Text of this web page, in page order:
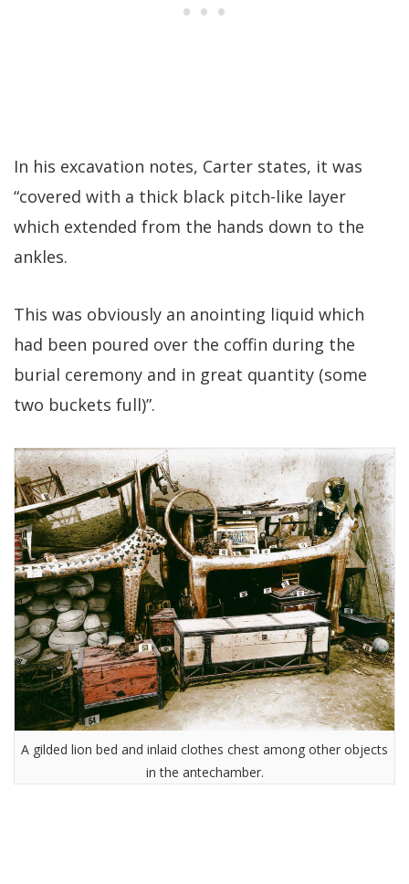
In his excavation notes, Carter states, it was
“covered with a thick black pitch-like layer
which extended from the hands down to the
ankles.
This was obviously an anointing liquid which
had been poured over the coffin during the
burial ceremony and in great quantity (some
two buckets full)”.
A gilded lion bed and inlaid clothes chest among other objects
in the antechamber.